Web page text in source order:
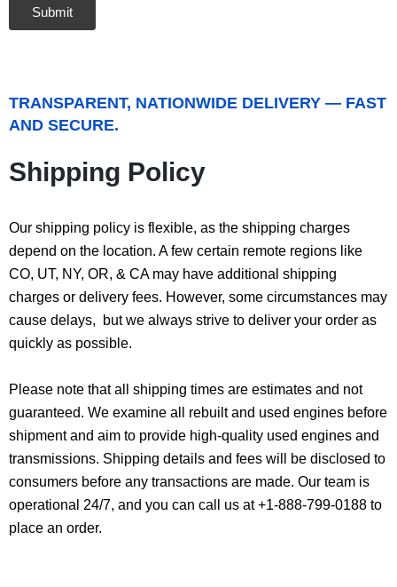
TRANSPARENT, NATIONWIDE DELIVERY — FAST
AND SECURE.
Shipping Policy
Our shipping policy is flexible, as the shipping charges
depend on the location. A few certain remote regions like
CO, UT, NY, OR, & CA may have additional shipping
charges or delivery fees. However, some circumstances may
cause delays, but we always strive to deliver your order as
quickly as possible.
Please note that all shipping times are estimates and not
guaranteed. We examine all rebuilt and used engines before
shipment and aim to provide high-quality used engines and
transmissions. Shipping details and fees will be disclosed to
consumers before any transactions are made. Our team is
operational 24/7, and you can call us at +1-888-799-0188 to
place an order.